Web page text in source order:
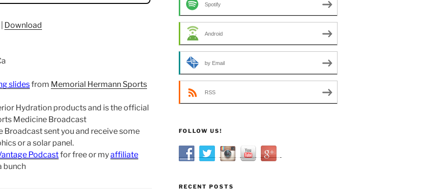
Download
slidesfrom Memorial Hermann Sports
Hydration products and is the official
Medicine Broadcast
Broadcast sent you and receive some
or a solar panel.
Podcastfor free or myaffiliate
bunch
Spotify
Android
by Email
RSS
FOLLOW US!
RECENT POSTS